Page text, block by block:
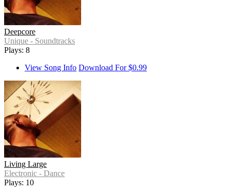
Deepcore
Unique - Soundtracks
Plays: 8
View Song Info Download For $0.99
Living Large
Electronic - Dance
Plays: 10